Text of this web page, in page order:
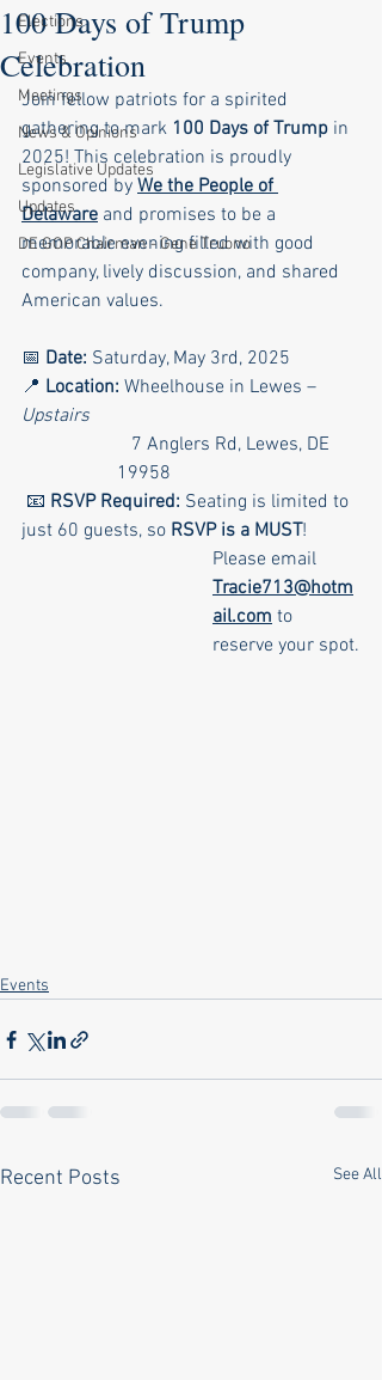
Elections
Events
Meetings
News & Opinions
Legislative Updates
Updates
DE GOP Chairman - Gene Truono
100 Days of Trump
Celebration
Join fellow patriots for a spirited
gathering to mark 100 Days of Trump in
2025! This celebration is proudly
sponsored by We the People of
Delaware and promises to be a
memorable evening filled with good
company, lively discussion, and shared
American values.
📅 Date: Saturday, May 3rd, 2025
📍 Location: Wheelhouse in Lewes –
Upstairs
19958
📧 RSVP Required: Seating is limited to
just 60 guests, so RSVP is a MUST!
Please email
Tracie713@hotm
ail.com to
reserve your spot.
Events
Recent Posts See All